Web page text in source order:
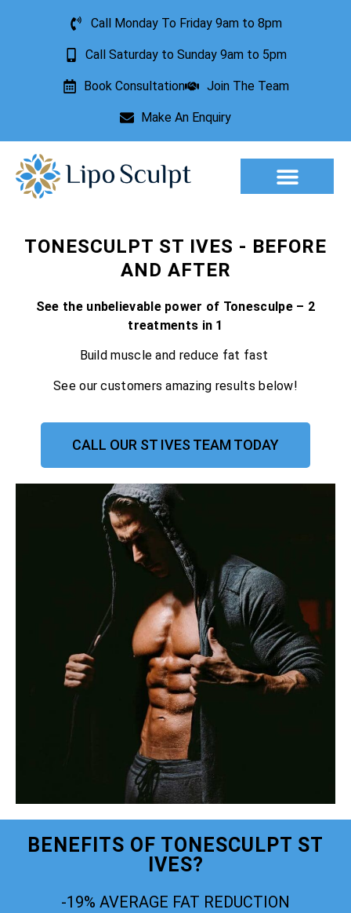
Call Monday To Friday 9am to 8pm
Call Saturday to Sunday 9am to 5pm
Book Consultation Join The Team
Make An Enquiry
TONESCULPT ST IVES - BEFORE
AND AFTER
See the unbelievable power of Tonesculpe – 2
treatments in 1
Build muscle and reduce fat fast
See our customers amazing results below!
CALL OUR ST IVES TEAM TODAY
BENEFITS OF TONESCULPT ST
IVES?
-19% AVERAGE FAT REDUCTION